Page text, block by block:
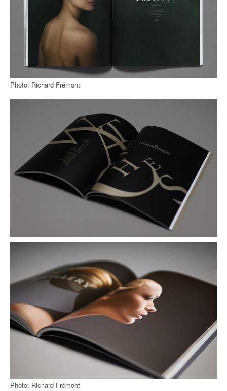
Photo: Richard Frémont
Photo: Richard Frémont